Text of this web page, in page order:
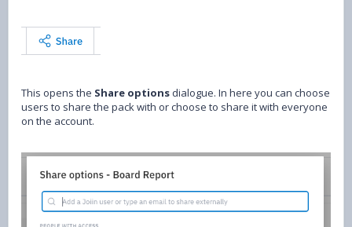
This opens the Share options dialogue. In here you can choose
users to share the pack with or choose to share it with everyone
on the account.